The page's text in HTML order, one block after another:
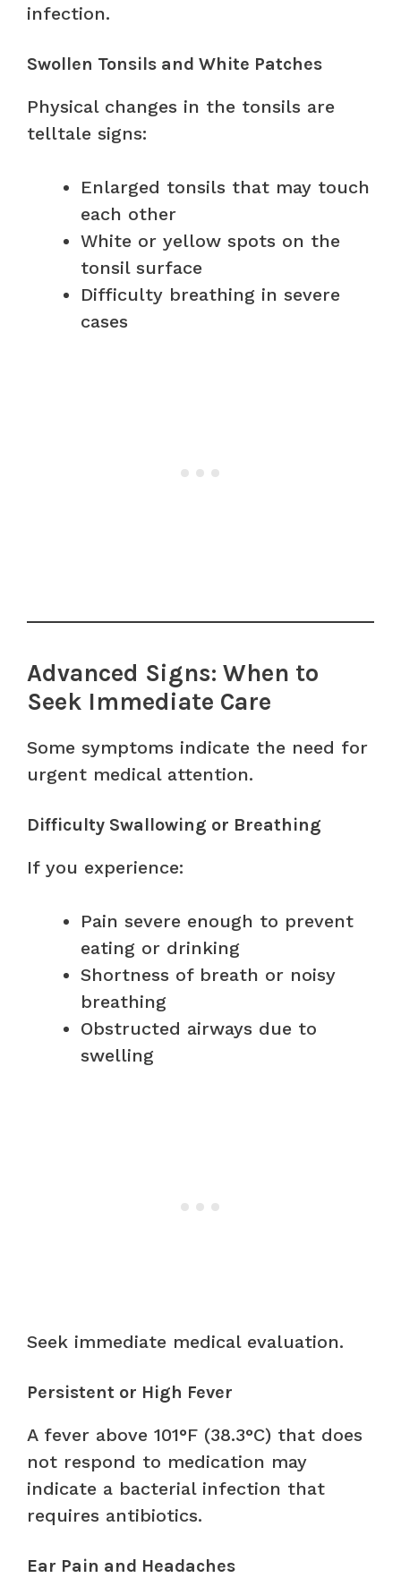
infection.
Swollen Tonsils and White Patches
Physical changes in the tonsils are
telltale signs:
Enlarged tonsils that may touch
each other
White or yellow spots on the
tonsil surface
Difficulty breathing in severe
cases
Advanced Signs: When to
Seek Immediate Care
Some symptoms indicate the need for
urgent medical attention.
Difficulty Swallowing or Breathing
If you experience:
Pain severe enough to prevent
eating or drinking
Shortness of breath or noisy
breathing
Obstructed airways due to
swelling
Seek immediate medical evaluation.
Persistent or High Fever
A fever above 101°F (38.3°C) that does
not respond to medication may
indicate a bacterial infection that
requires antibiotics.
Ear Pain and Headaches